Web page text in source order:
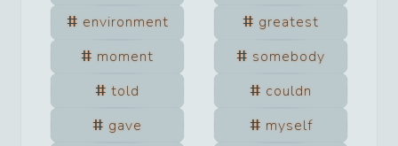
environment
greatest
moment
somebody
told
couldn
gave
myself